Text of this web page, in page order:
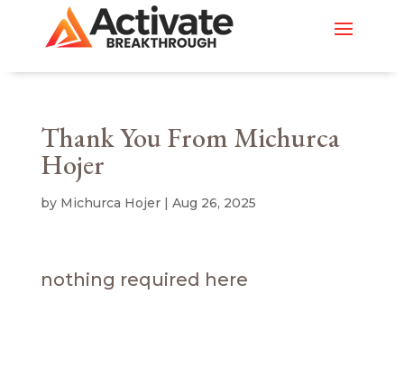
Thank You From Michurca
Hojer
by Michurca Hojer| Aug 26, 2025
nothing required here